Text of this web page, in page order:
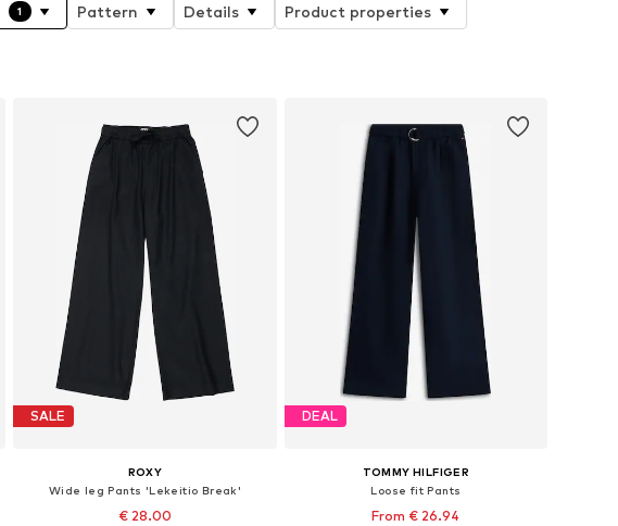
1 Pattern Details
Product properties
SALE
ROXY
Wide leg Pants 'Lekeitio Break'
€ 28.00
DEAL
TOMMY HILFIGER
Loose fit Pants
From € 26.94